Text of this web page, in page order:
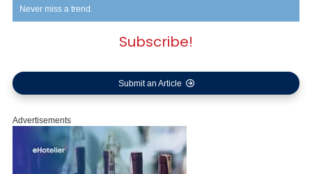
Never miss a trend.
Subscribe!
Submit an Article
Advertisements